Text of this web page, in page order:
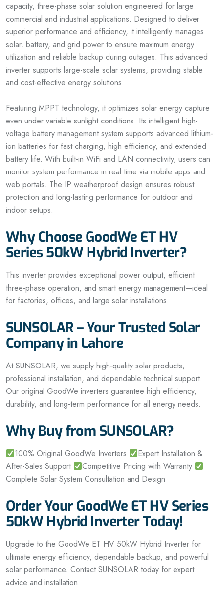
capacity, three-phase solar solution engineered for large
commercial and industrial applications. Designed to deliver
superior performance and efficiency, it intelligently manages
solar, battery, and grid power to ensure maximum energy
utilization and reliable backup during outages. This advanced
inverter supports large-scale solar systems, providing stable
and cost-effective energy solutions.
Featuring MPPT technology, it optimizes solar energy capture
even under variable sunlight conditions. Its intelligent high-
voltage battery management system supports advanced lithium-
ion batteries for fast charging, high efficiency, and extended
battery life. With built-in WiFi and LAN connectivity, users can
monitor system performance in real time via mobile apps and
web portals. The IP weatherproof design ensures robust
protection and long-lasting performance for outdoor and
indoor setups.
Why Choose GoodWe ET HV
Series 50kW Hybrid Inverter?
This inverter provides exceptional power output, efficient
three-phase operation, and smart energy management—ideal
for factories, offices, and large solar installations.
SUNSOLAR – Your Trusted Solar
Company in Lahore
At SUNSOLAR, we supply high-quality solar products,
professional installation, and dependable technical support.
Our original GoodWe inverters guarantee high efficiency,
durability, and long-term performance for all energy needs.
Why Buy from SUNSOLAR?
100% Original GoodWe Inverters
Expert Installation &
After-Sales Support
Competitive Pricing with Warranty
Complete Solar System Consultation and Design
Order Your GoodWe ET HV Series
50kW Hybrid Inverter Today!
Upgrade to the GoodWe ET HV 50kW Hybrid Inverter for
ultimate energy efficiency, dependable backup, and powerful
solar performance. Contact SUNSOLAR today for expert
advice and installation.